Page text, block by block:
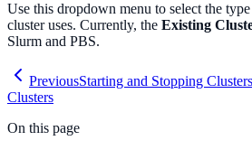
Use this dropdown menu to select the
cluster uses. Currently, the Existing
Slurm and PBS.
PreviousStarting and Stopping Clusters
Clusters
On this page